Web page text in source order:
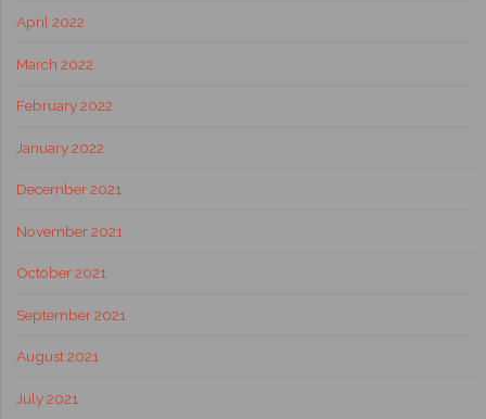
April 2022
March 2022
February 2022
January 2022
December 2021
November 2021
October 2021
September 2021
August 2021
July 2021